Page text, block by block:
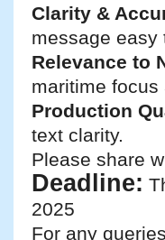
Clarity &
message easy
Relevance to
maritime focus
Production
text clarity.
Please share
Deadline:
2025
For any